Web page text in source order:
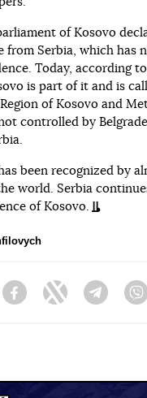
of Kosovo
from Serbia, which has
Today, according
is part of it and is
of Kosovo and
controlled by
been recognized by
world. Serbia
of Kosovo.
FacebookTwitter